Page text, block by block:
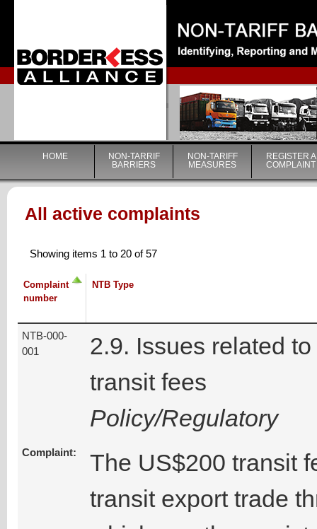
|
HOME
NON-TARRIF
BARRIERS
NON-TARIFF
MEASURES
REGISTER A
COMPLAINT
All active complaints
Showing items 1 to 20 of 57
Complaint
number
NTB Type
NTB-000-
001
2.9. Issues related to
transit fees
Policy/Regulatory
Complaint:
The US$200 transit
transit export trade